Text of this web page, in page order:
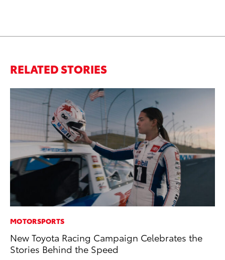
RELATED STORIES
MOTORSPORTS
New Toyota Racing Campaign Celebrates the
Stories Behind the Speed